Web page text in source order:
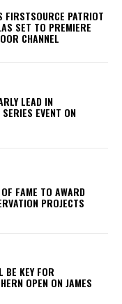
PATRIOT
SET TO PREMIERE
CHANNEL
LEAD IN
EVENT ON
FAME TO AWARD
PROJECTS
BE KEY FOR
OPEN ON JAMES